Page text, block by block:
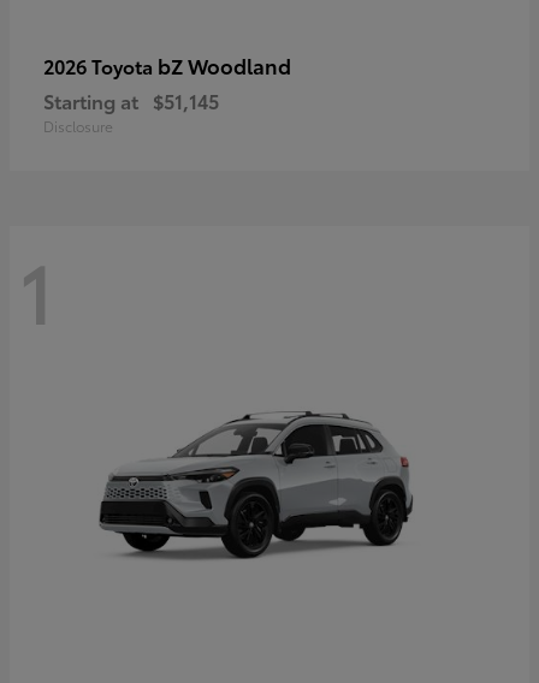
2026 Toyota bZ Woodland
Starting at $51,145
Disclosure
1